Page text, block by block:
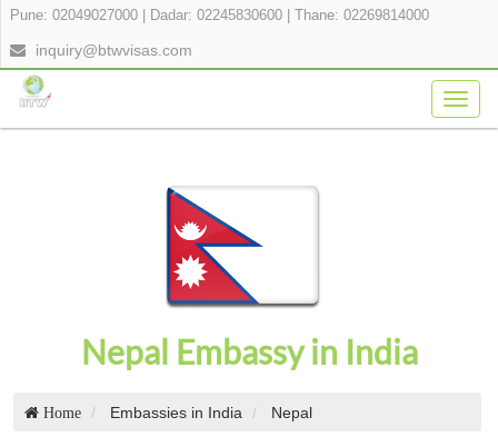
Pune: 02049027000 Dadar: 02245830600 Thane: 02269814000
inquiry@btwvisas.com
Nepal Embassy in India
Home Embassies in India Nepal